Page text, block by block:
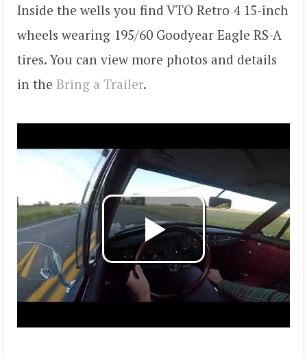
Inside the wells you find VTO Retro 4 15-inch
wheels wearing 195/60 Goodyear Eagle RS-A
tires. You can view more photos and details
in the Bring a Trailer.